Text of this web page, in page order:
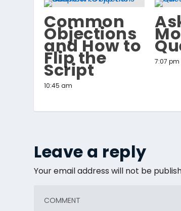
Common
Objections
and How to
Flip the
Script
10:45 am
7:07 pm
Leave a reply
Your email address will not be